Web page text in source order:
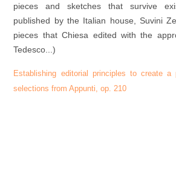
pieces and sketches that survive
published by the Italian house, Suvini
pieces that Chiesa edited with the
Tedesco...)
Establishing editorial principles tocreate a
selections fromAppunti ,op 210